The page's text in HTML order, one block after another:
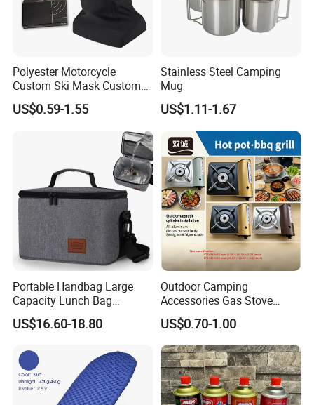
Polyester Motorcycle
Custom Ski Mask Custom
Logo Face Winter Spring
Summer Outdoor
US$0.59-1.55
Stainless Steel Camping
Mug
US$1.11-1.67
Portable Handbag Large
Capacity Lunch Bag
Outdoor Camping Cooler
Bag
US$16.60-18.80
Outdoor Camping
Accessories Gas Stove
Cassette Butane Gas
Furnace Die Casting
US$0.70-1.00